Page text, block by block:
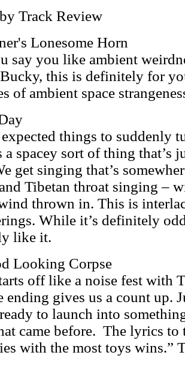
Track Review
Lonesome Horn
say you like ambient
this is definitely for
of ambient space
things to suddenly
a spacey sort of thing that’s
get singing that’s
Tibetan throat singing –
thrown in. This is
While it’s definitely
like it.
Looking Corpse
off like a noise fest with
ending gives us a count up.
to launch into
came before. The lyrics to
with the most toys wins.”